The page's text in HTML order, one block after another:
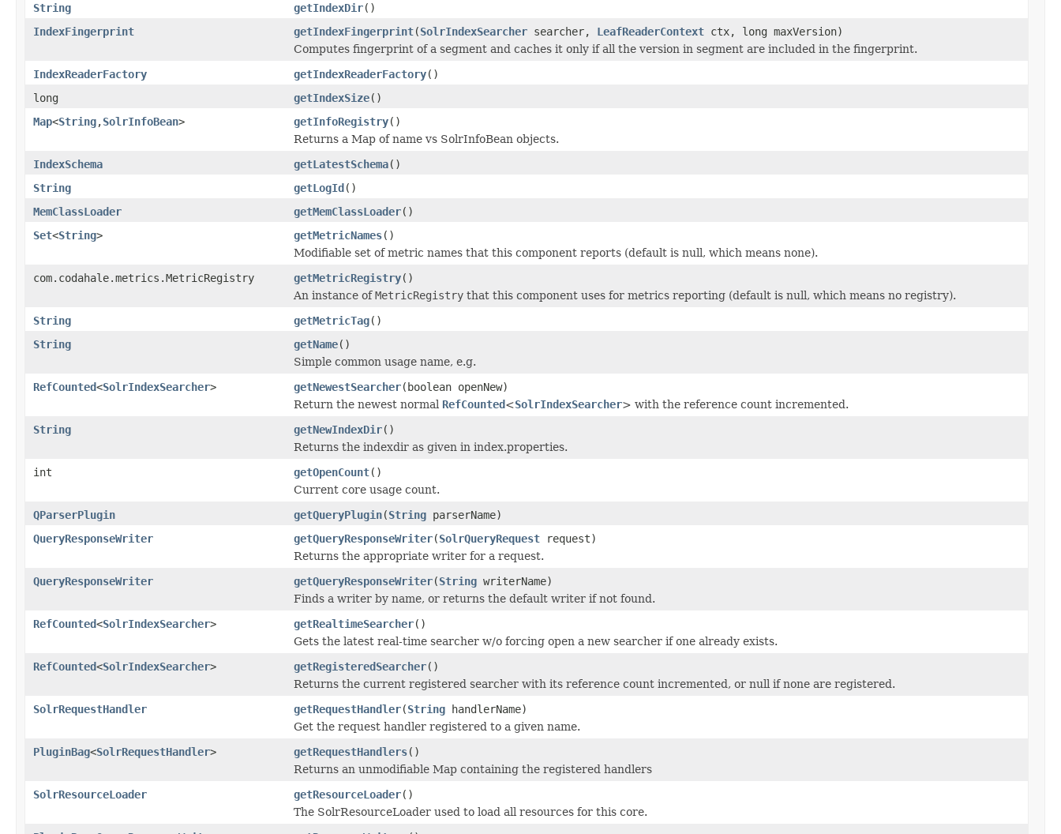
String
getIndexDir()
IndexFingerprint
getIndexFingerprint(SolrIndexSearcher searcher, LeafReaderContext ctx, long maxVersion)
Computes fingerprint of a segment and caches it only if all the version in segment are included in the fingerprint.
IndexReaderFactory
getIndexReaderFactory()
long
getIndexSize()
Map<String,SolrInfoBean> getInfoRegistry()
Returns a Map of name vs SolrInfoBean objects.
IndexSchema
getLatestSchema()
String
getLogId()
MemClassLoader
getMemClassLoader()
Set<String> getMetricNames()
Modifiable set of metric names that this component reports (default is null, which means none).
com.codahale.metrics.MetricRegistry
getMetricRegistry()
An instance ofMetricRegistry that this component uses for metrics reporting (default is null, which means no registry).
String
getMetricTag()
String
getName()
Simple common usage name, e.g.
RefCounted<SolrIndexSearcher> getNewestSearcher(boolean openNew)
Return the newest normal RefCounted<SolrIndexSearcher> with the reference count incremented.
String
getNewIndexDir()
Returns the indexdir as given in index.properties.
int
getOpenCount()
Current core usage count.
QParserPlugin
getQueryPlugin(String parserName)
QueryResponseWriter
getQueryResponseWriter(SolrQueryRequest request)
Returns the appropriate writer for a request.
QueryResponseWriter
getQueryResponseWriter(String writerName)
Finds a writer by name, or returns the default writer if not found.
RefCounted<SolrIndexSearcher> getRealtimeSearcher()
Gets the latest real-time searcher w/o forcing open a new searcher if one already exists.
RefCounted<SolrIndexSearcher> getRegisteredSearcher()
Returns the current registered searcher with its reference count incremented, or null if none are registered.
SolrRequestHandler
getRequestHandler(String handlerName)
Get the request handler registered to a given name.
PluginBag<SolrRequestHandler> getRequestHandlers()
Returns an unmodifiable Map containing the registered handlers
SolrResourceLoader
getResourceLoader()
The SolrResourceLoader used to load all resources for this core.